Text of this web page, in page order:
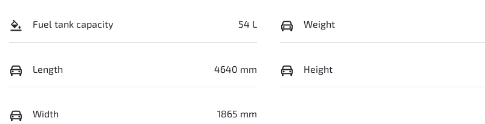
Fuel tank capacity 54 L Weight
Length 4640 mm Height
Width 1865 mm